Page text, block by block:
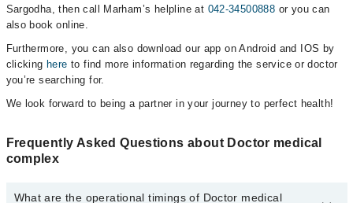
Sargodha, then call Marham’s helpline at 042-34500888 or you can
also book online.
Furthermore, you can also download our app on Android and IOS by
clicking here to find more information regarding the service or doctor
you’re searching for.
We look forward to being a partner in your journey to perfect health!
Frequently Asked Questions about Doctor medical
complex
What are the operational timings of Doctor medical